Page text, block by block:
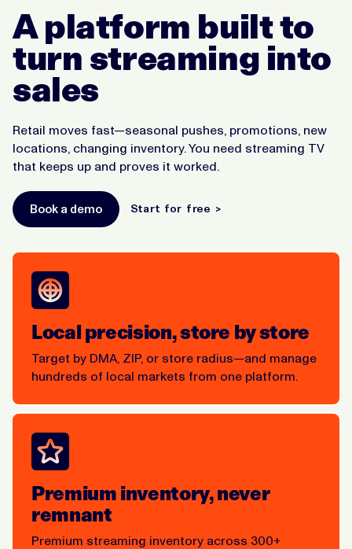
A platform built to
turn streaming into
sales
Retail moves fast—seasonal pushes, promotions, new
locations, changing inventory. You need streaming TV
that keeps up and proves it worked.
Book a demo Start for free >
Local precision, store by store
Target by DMA, ZIP, or store radius—and manage
hundreds of local markets from one platform.
Premium inventory, never
remnant
Premium streaming inventory across 300+